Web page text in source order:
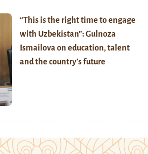
“This is the right time to engage
with Uzbekistan”: Gulnoza
Ismailova on education, talent
and the country’s future